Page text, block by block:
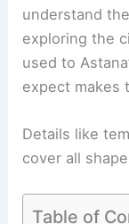
understand
exploring the
used to
expect makes
Details like
cover all
Table of